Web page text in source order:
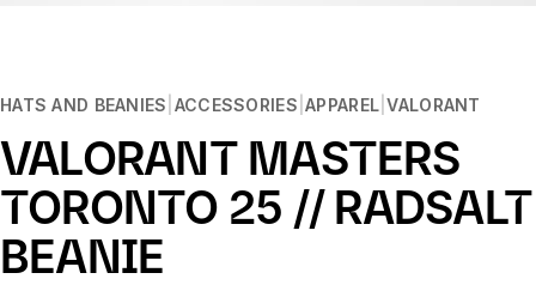
HATS AND BEANIES ACCESSORIES APPAREL VALORANT
VALORANT MASTERS
TORONTO 25 // RADSALT
BEANIE